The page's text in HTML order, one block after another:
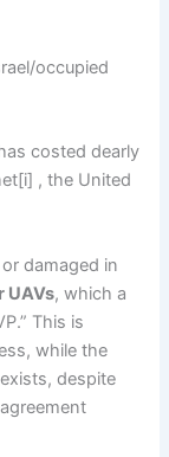
occupied
costed dearly
, the United
damaged in
UAVs, which a
This is
while the
despite